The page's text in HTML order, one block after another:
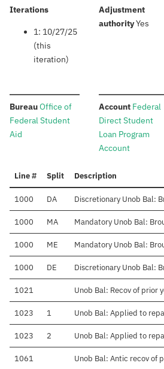
Iterations:
1: 10/27/25
(this
iteration)
Adjustment
authority:Yes
Bureau:Office of
Federal Student
Aid
Account:Federal
Direct Student
Loan Program
Account
Line # Split Description
1000 DA Discretionary Unob Bal:
1000 MA Mandatory Unob Bal:
1000 ME Mandatory Unob Bal:
1000 DE Discretionary Unob Bal:
1021 Unob Bal: Recov of prior
1023 1 Unob Bal: Applied to
1023 2 Unob Bal: Applied to
1061 Unob Bal: Antic recov of